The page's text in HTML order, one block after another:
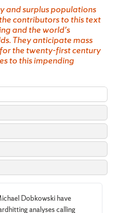
and surplus populations
contributors to this text
and the world's
They anticipate mass
the twenty-first century
to this impending
Dobkowski have
analyses calling